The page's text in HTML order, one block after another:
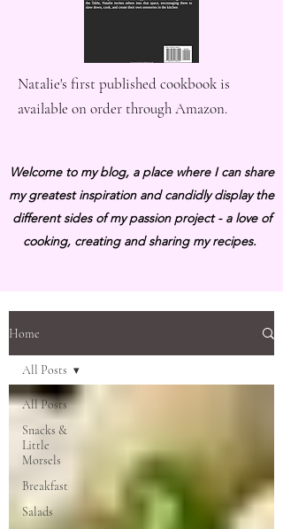
Natalie's first published cookbook is
available on order through Amazon.
Welcome to my blog, a place where I can share
my greatest inspiration and candidly display the
different sides of my passion project - a love of
cooking, creating and sharing my recipes.
Home
All Posts
Snacks &
Little
Morsels
Breakfast
Salads
All Posts